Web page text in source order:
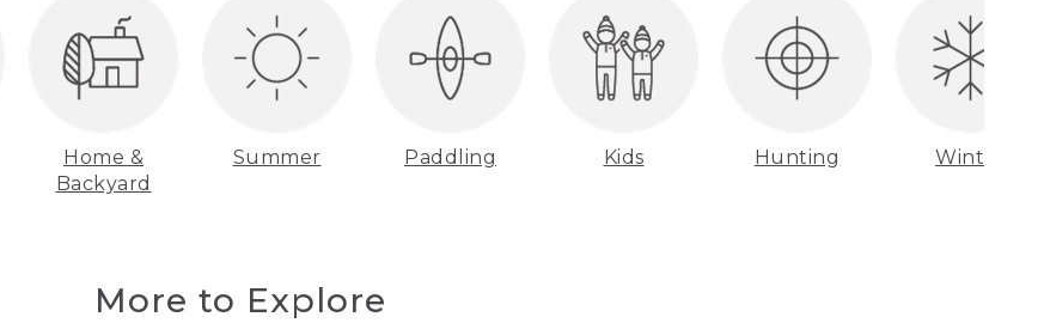
Home &
Backyard
Summer Paddling Kids Hunting Winter
More to Explore